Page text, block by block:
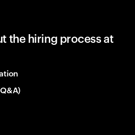
the hiring process at